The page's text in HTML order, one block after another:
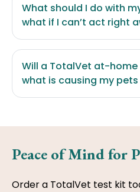
What should I do with
what if I can’t act right
Will a TotalVet at-
what is causing my
Peace of Mind for
Order a TotalVet test kit